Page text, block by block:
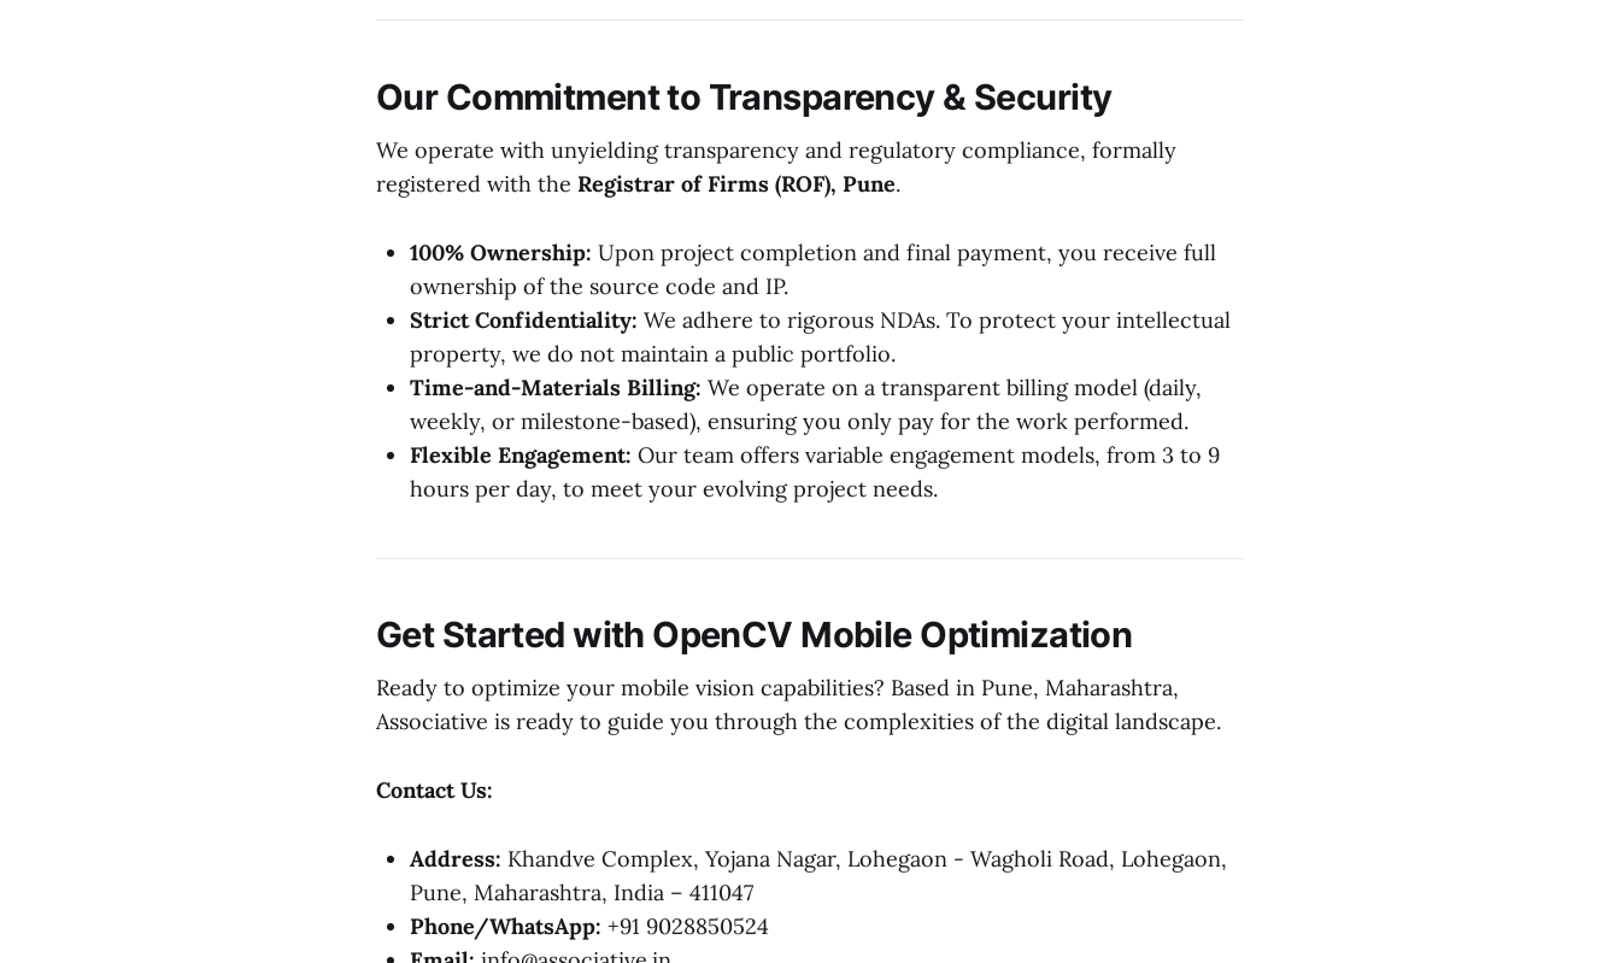
Our Commitment to Transparency & Security
We operate with unyielding transparency and regulatory compliance, formally
registered with the Registrar of Firms (ROF), Pune.
100% Ownership: Upon project completion and final payment, you receive full
ownership of the source code and IP.
Strict Confidentiality: We adhere to rigorous NDAs. To protect your intellectual
property, we do not maintain a public portfolio.
Time-and-Materials Billing: We operate on a transparent billing model (daily,
weekly, or milestone-based), ensuring you only pay for the work performed.
Flexible Engagement: Our team offers variable engagement models, from 3 to 9
hours per day, to meet your evolving project needs.
Get Started with OpenCV Mobile Optimization
Ready to optimize your mobile vision capabilities? Based in Pune, Maharashtra,
Associative is ready to guide you through the complexities of the digital landscape.
Contact Us:
Address: Khandve Complex, Yojana Nagar, Lohegaon - Wagholi Road, Lohegaon,
Pune, Maharashtra, India – 411047
Phone/WhatsApp: +91 9028850524